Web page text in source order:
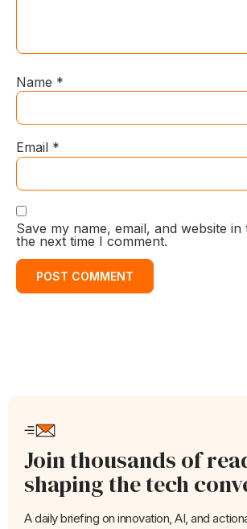
Name *
Email *
Save my name, email, and website
the next time I comment.
Join thousands of
shaping the tech
A daily briefing on innovation, AI, and